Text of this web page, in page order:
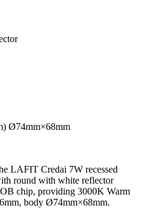
Ø74mm×68mm
LAFIT Credai 7W recessed
round with white reflector
chip, providing 3000K Warm
body Ø74mm×68mm.